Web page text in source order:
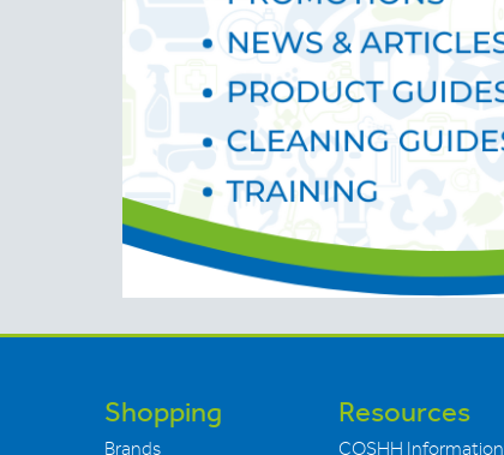
Shopping
Brands
Resources
COSHH Information